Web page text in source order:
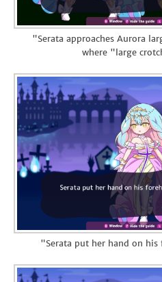
"Serata approaches Aurora
where "large
"Serata put her hand on